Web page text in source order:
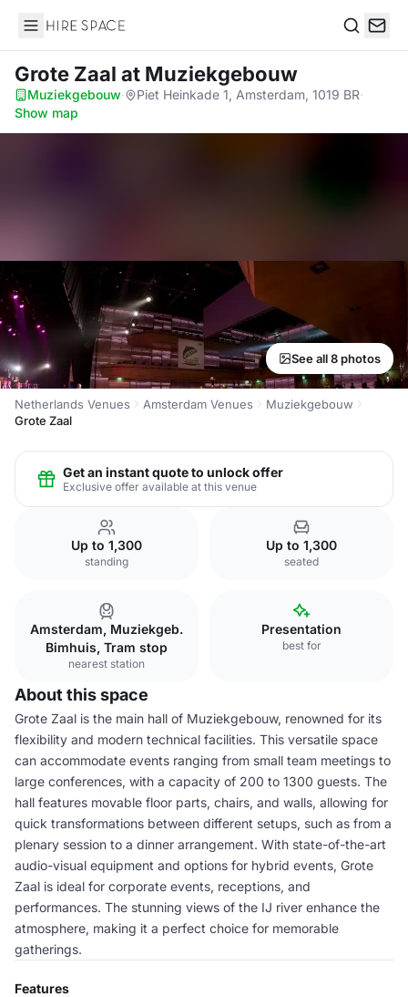
Hire Space
Grote Zaal at Muziekgebouw
Muziekgebouw· Piet Heinkade 1, Amsterdam, 1019 BR·
Show map
See all 8 photos
Netherlands Venues Amsterdam Venues
Muziekgebouw
Grote Zaal
Get an instant quote to unlock offer
Exclusive offer available at this venue
Up to 1,300
standing
Up to 1,300
seated
Amsterdam, Muziekgeb.
Bimhuis, Tram stop
nearest station
Presentation
best for
About this space
Grote Zaal is the main hall of Muziekgebouw, renowned for its
flexibility and modern technical facilities. This versatile space
can accommodate events ranging from small team meetings to
large conferences, with a capacity of 200 to 1300 guests. The
hall features movable floor parts, chairs, and walls, allowing for
quick transformations between different setups, such as from a
plenary session to a dinner arrangement. With state-of-the-art
audio-visual equipment and options for hybrid events, Grote
Zaal is ideal for corporate events, receptions, and
performances. The stunning views of the IJ river enhance the
atmosphere, making it a perfect choice for memorable
gatherings.
Features